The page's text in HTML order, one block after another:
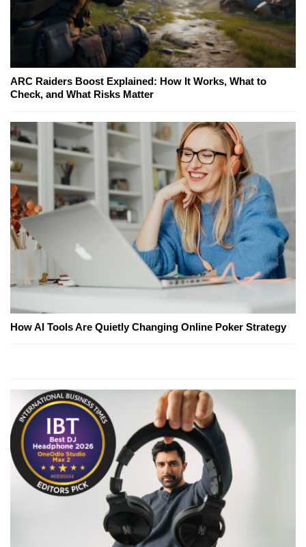
ARC Raiders Boost Explained: How It Works, What to
Check, and What Risks Matter
How AI Tools Are Quietly Changing Online Poker Strategy